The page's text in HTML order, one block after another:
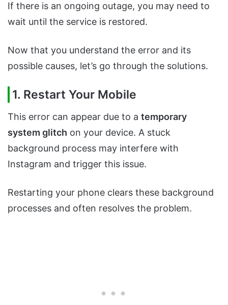
If there is an ongoing outage, you may need to
wait until the service is restored.
Now that you understand the error and its
possible causes, let’s go through the solutions.
1. Restart Your Mobile
This error can appear due to a temporary
system glitch on your device. A stuck
background process may interfere with
Instagram and trigger this issue.
Restarting your phone clears these background
processes and often resolves the problem.